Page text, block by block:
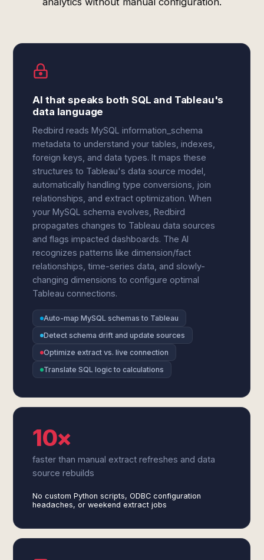
AI that speaks both SQL and Tableau's
data language
Redbird reads MySQL information_schema
metadata to understand your tables, indexes,
foreign keys, and data types. It maps these
structures to Tableau's data source model,
automatically handling type conversions, join
relationships, and extract optimization. When
your MySQL schema evolves, Redbird
propagates changes to Tableau data sources
and flags impacted dashboards. The AI
recognizes patterns like dimension/fact
relationships, time-series data, and slowly-
changing dimensions to configure optimal
Tableau connections.
Auto-map MySQL schemas to Tableau
Detect schema drift and update sources
Optimize extract vs. live connection
Translate SQL logic to calculations
10×
faster than manual extract refreshes and data
source rebuilds
No custom Python scripts, ODBC configuration
headaches, or weekend extract jobs